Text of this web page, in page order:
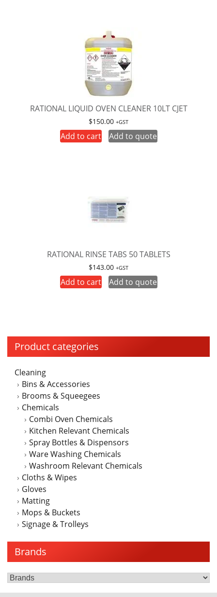
Product categories
Cleaning
Bins & Accessories
Brooms & Squeegees
Chemicals
Combi Oven Chemicals
Kitchen Relevant Chemicals
Spray Bottles & Dispensors
Ware Washing Chemicals
Washroom Relevant Chemicals
Cloths & Wipes
Gloves
Matting
Mops & Buckets
Signage & Trolleys
Brands
RATIONAL LIQUID OVEN CLEANER 10LT CJET
$150.00 +GST
Add to cart Add to quote
RATIONAL RINSE TABS 50 TABLETS
$143.00 +GST
Add to cart Add to quote